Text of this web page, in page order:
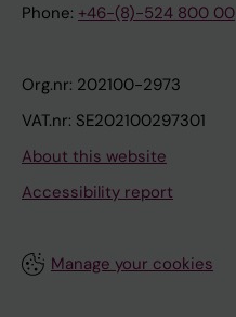
Phone: +46-(8)-524 800 00
Org.nr: 202100-2973
VAT.nr: SE202100297301
About this website
Accessibility report
Manage your cookies